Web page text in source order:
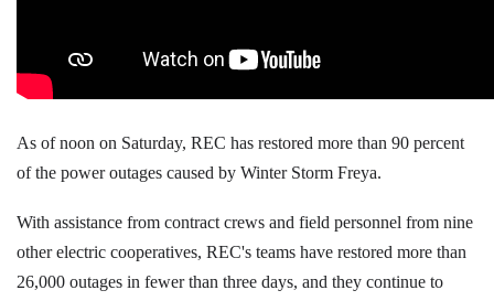
As of noon on Saturday, REC has restored more than 90 percent
of the power outages caused by Winter Storm Freya.
With assistance from contract crews and field personnel from nine
other electric cooperatives, REC's teams have restored more than
26,000 outages in fewer than three days, and they continue to